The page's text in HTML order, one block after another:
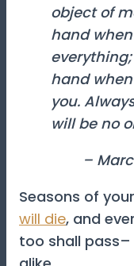
object of
hand
hand
you.
will be no
–
Seasons of
will die, and
too shall pass–